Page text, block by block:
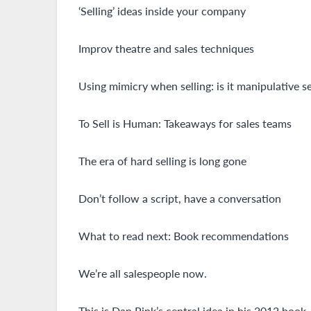
‘Selling’ ideas inside your company
Improv theatre and sales techniques
Using mimicry when selling: is it manipulative
To Sell is Human: Takeaways for sales teams
The era of hard selling is long gone
Don’t follow a script, have a conversation
What to read next: Book recommendations
We’re all salespeople now.